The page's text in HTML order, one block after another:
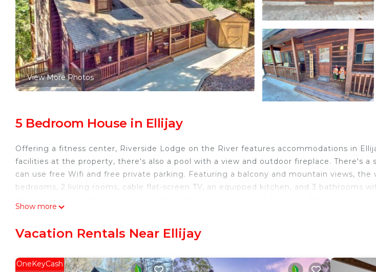
View More Photos
5 Bedroom House in Ellijay
Offering a fitness center, Riverside Lodge on the River features accommodations in
facilities at the property, there's also a pool with a view and outdoor fireplace. There's a
can use free Wifi and free private parking. Featuring a balcony and mountain views, the
bedrooms, 2 living rooms, cable flat-screen TV, an equipped kitchen, and 3 bathrooms
Lodge on the River can enjoy mini-golf on-site, or go canoeing or hiking in the
Riverside Lodge on the River is located in Ellijay.
Show more
Vacation Rentals Near Ellijay
OneKeyCash